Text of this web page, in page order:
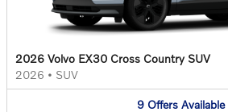
2026 Volvo EX30 Cross Country SUV
2026 • SUV
9 Offers Available